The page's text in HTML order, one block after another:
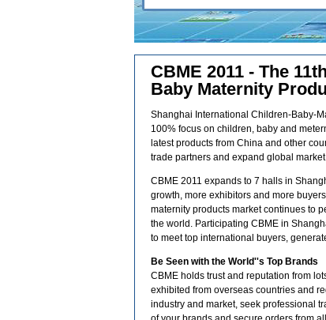
CBME 2011 - The
Baby Maternity
Shanghai International Children-Baby-
100% focus on children, baby and
latest products from China and other
trade partners and expand global
CBME 2011 expands to 7 halls in
growth, more exhibitors and more
maternity products market continues to
the world. Participating CBME in
to meet top international buyers,
Be Seen with the World''s Top Brands
CBME holds trust and reputation from
exhibited from overseas countries and
industry and market, seek professional